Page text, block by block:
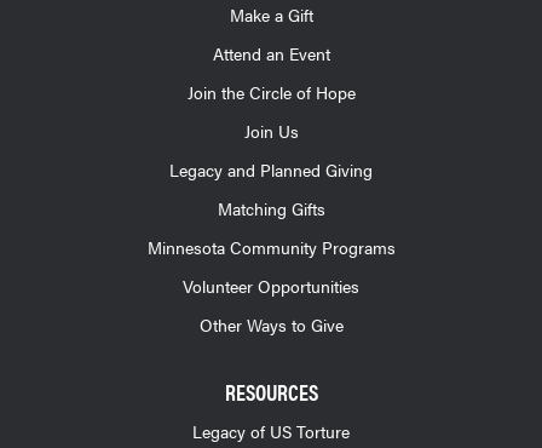
Make a Gift
Attend an Event
Join the Circle of Hope
Join Us
Legacy and Planned Giving
Matching Gifts
Minnesota Community Programs
Volunteer Opportunities
Other Ways to Give
RESOURCES
Legacy of US Torture